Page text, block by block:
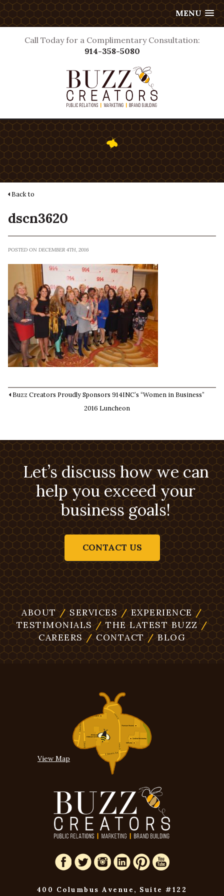
MENU
Call Today for a Complimentary Consultation:
914-358-5080
Back to
dscn3620
POSTED ON DECEMBER 4TH, 2016
Buzz Creators Proudly Sponsors 914INC’s “Women in Business”
2016 Luncheon
Let’s discuss how we can
help you exceed your
business goals!
CONTACT US
ABOUT /SERVICES /EXPERIENCE /
TESTIMONIALS /THE LATEST BUZZ /
CAREERS /CONTACT /BLOG
View Map
400 Columbus Avenue, Suite #122